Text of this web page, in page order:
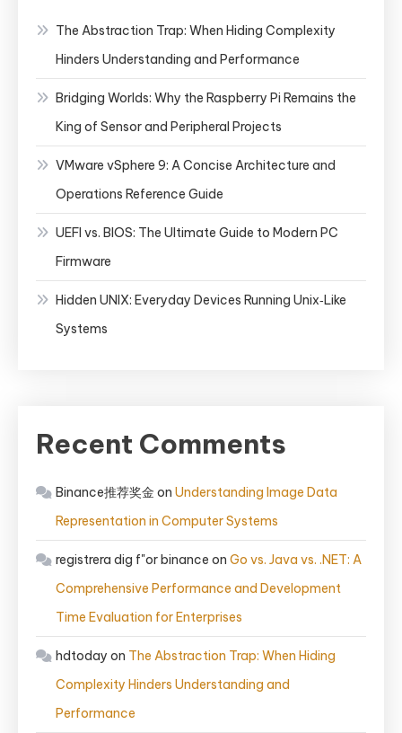
The Abstraction Trap: When Hiding Complexity
Hinders Understanding and Performance
Bridging Worlds: Why the Raspberry Pi Remains the
King of Sensor and Peripheral Projects
VMware vSphere 9: A Concise Architecture and
Operations Reference Guide
UEFI vs. BIOS: The Ultimate Guide to Modern PC
Firmware
Hidden UNIX: Everyday Devices Running Unix‑Like
Systems
Recent Comments
Binance推荐奖金 on Understanding Image Data
Representation in Computer Systems
registrera dig f"or binance on Go vs. Java vs. .NET: A
Comprehensive Performance and Development
Time Evaluation for Enterprises
hdtoday on The Abstraction Trap: When Hiding
Complexity Hinders Understanding and
Performance